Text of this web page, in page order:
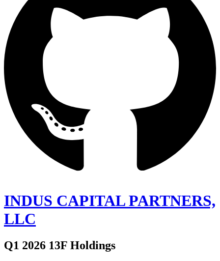
INDUS CAPITAL PARTNERS,
LLC
Q1 2026 13F Holdings